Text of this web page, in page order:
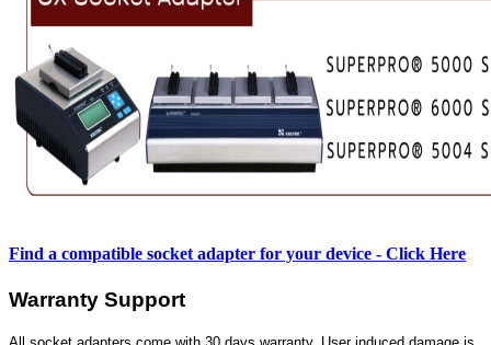
Find a compatible socket adapter for your device - Click Here
Warranty Support